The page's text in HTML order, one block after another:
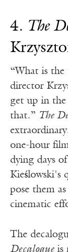
4. The
“What is the
director
get up in the
that.” The
one-hour
dying days
Kieślowski's
pose them
cinematic
The
Decalogueis